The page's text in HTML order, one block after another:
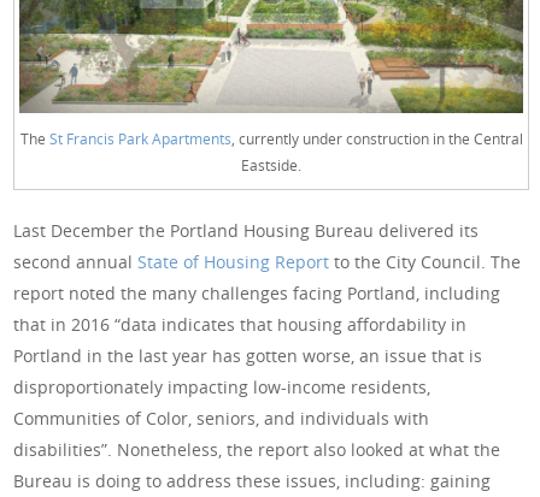
The St Francis Park Apartments , currently under construction in the Central
Eastside.
Last December the Portland Housing Bureau delivered its
second annualState of Housing Report to the City Council. The
report noted the many challenges facing Portland, including
that in 2016 “data indicates that housing affordability in
Portland in the last year has gotten worse, an issue that is
disproportionately impacting low-income residents,
Communities of Color, seniors, and individuals with
disabilities”. Nonetheless, the report also looked at what the
Bureau is doing to address these issues, including: gaining